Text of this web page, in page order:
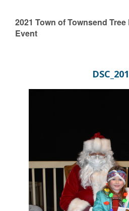
2021 Town of Townsend
Event